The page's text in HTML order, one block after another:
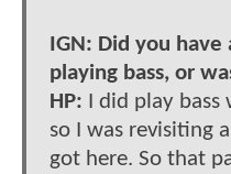
IGN: Did you have
playing bass, or
HP: I did play bass
so I was revisiting
got here. So that